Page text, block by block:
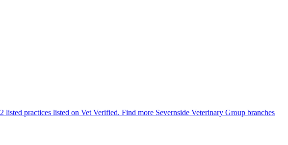
2 listed practices listed on Vet Verified. Find more Severnside Veterinary Group branches